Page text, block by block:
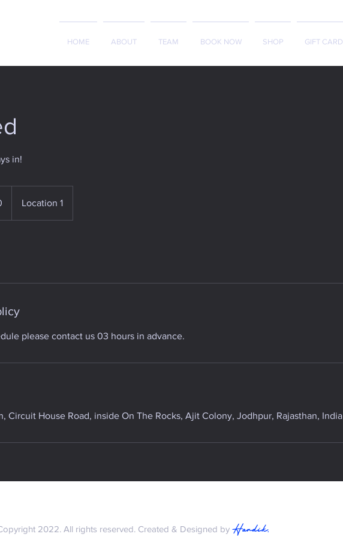
HOME ABOUT TEAM BOOK NOW SHOP GIFT CARD
in!
Location 1
please contact us 03 hours in advance.
Circuit House Road, inside On The Rocks, Ajit Colony, Jodhpur, Rajasthan, India
2022. All rights reserved. Created & Designed by Hardik.